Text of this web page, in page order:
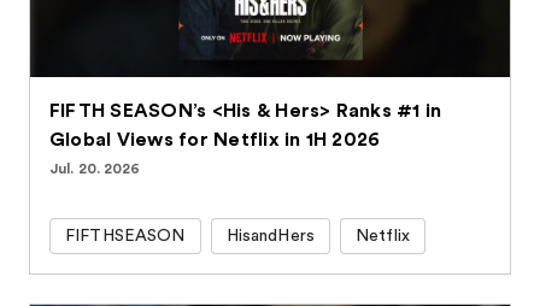
FIFTH SEASON’s <His & Hers> Ranks #1 in
Global Views for Netflix in 1H 2026
Jul. 20. 2026
FIFTHSEASON HisandHers Netflix